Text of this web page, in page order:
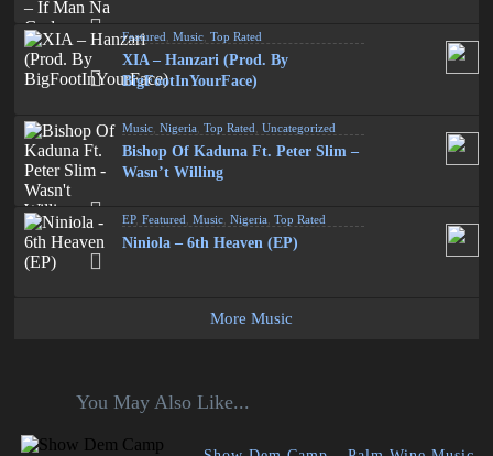
Featured ,Music ,Top Rated
XIA – Hanzari (Prod. By
BigFootInYourFace)
Music ,Nigeria ,Top Rated ,Uncategorized
Bishop Of Kaduna Ft. Peter Slim –
Wasn’t Willing
EP,Featured ,Music ,Nigeria ,Top Rated
Niniola – 6th Heaven (EP)
More Music
You May Also Like...